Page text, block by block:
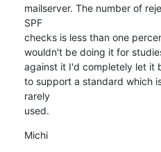
mailserver. The number of
SPF
checks is less than one
wouldn't be doing it for
against it I'd completely let it
to support a standard which
rarely
used.
Michi